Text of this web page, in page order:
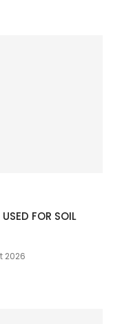
FOR SOIL
2026